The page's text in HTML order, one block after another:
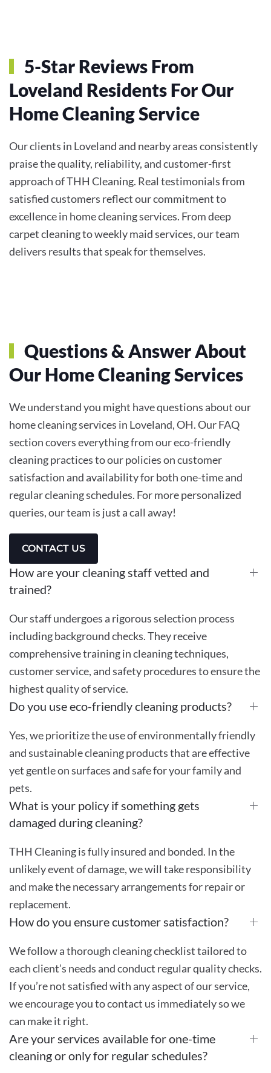
5-Star Reviews From
Loveland Residents For Our
Home Cleaning Service
Our clients in Loveland and nearby areas consistently
praise the quality, reliability, and customer-first
approach of THH Cleaning. Real testimonials from
satisfied customers reflect our commitment to
excellence in home cleaning services. From deep
carpet cleaning to weekly maid services, our team
delivers results that speak for themselves.
Questions & Answer About
Our Home Cleaning Services
We understand you might have questions about our
home cleaning services in Loveland, OH. Our FAQ
section covers everything from our eco-friendly
cleaning practices to our policies on customer
satisfaction and availability for both one-time and
regular cleaning schedules. For more personalized
queries, our team is just a call away!
CONTACT US
How are your cleaning staff vetted and
trained?
Our staff undergoes a rigorous selection process
including background checks. They receive
comprehensive training in cleaning techniques,
customer service, and safety procedures to ensure the
highest quality of service.
Do you use eco-friendly cleaning products?
Yes, we prioritize the use of environmentally friendly
and sustainable cleaning products that are effective
yet gentle on surfaces and safe for your family and
pets.
What is your policy if something gets
damaged during cleaning?
THH Cleaning is fully insured and bonded. In the
unlikely event of damage, we will take responsibility
and make the necessary arrangements for repair or
replacement.
How do you ensure customer satisfaction?
We follow a thorough cleaning checklist tailored to
each client’s needs and conduct regular quality checks.
If you’re not satisfied with any aspect of our service,
we encourage you to contact us immediately so we
can make it right.
Are your services available for one-time
cleaning or only for regular schedules?